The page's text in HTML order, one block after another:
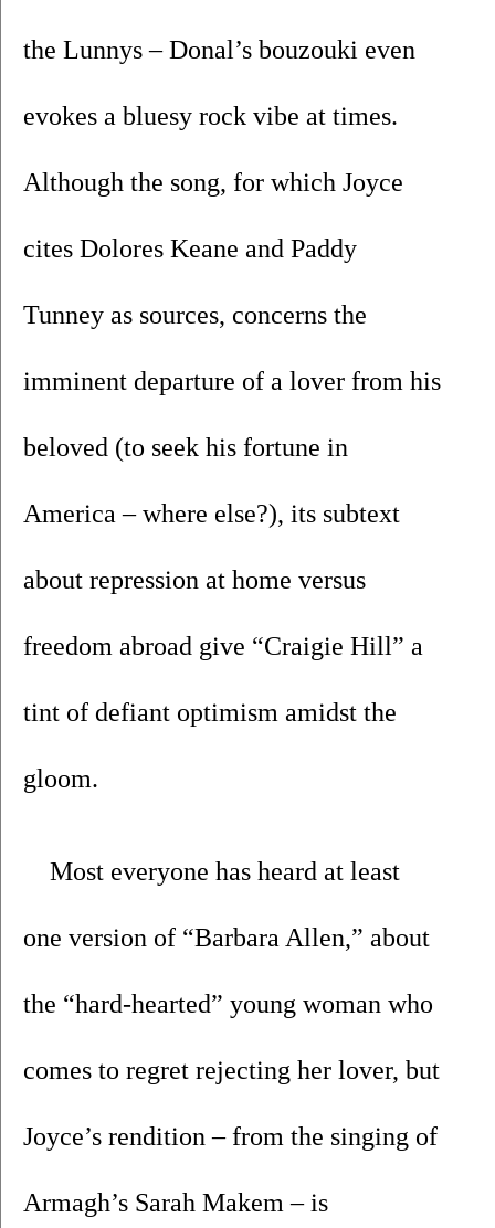
the Lunnys – Donal’s bouzouki even
evokes a bluesy rock vibe at times.
Although the song, for which Joyce
cites Dolores Keane and Paddy
Tunney as sources, concerns the
imminent departure of a lover from his
beloved (to seek his fortune in
America – where else?), its subtext
about repression at home versus
freedom abroad give “Craigie Hill” a
tint of defiant optimism amidst the
gloom.
Most everyone has heard at least
one version of “Barbara Allen,” about
the “hard-hearted” young woman who
comes to regret rejecting her lover, but
Joyce’s rendition – from the singing of
Armagh’s Sarah Makem – is